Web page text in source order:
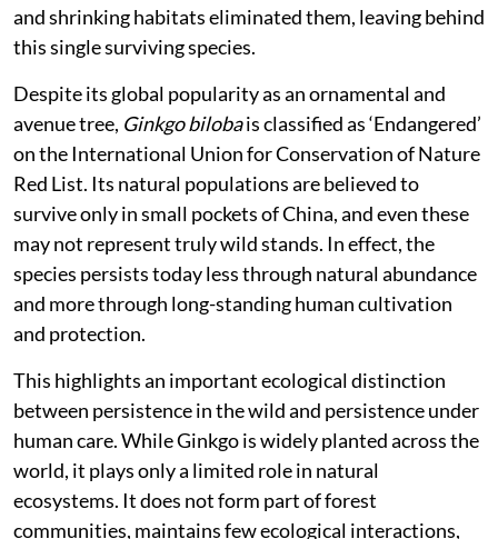
and shrinking habitats eliminated them, leaving behind
this single surviving species.
Despite its global popularity as an ornamental and
avenue tree, Ginkgo bilobais classified as ‘Endangered’
on the International Union for Conservation of Nature
Red List. Its natural populations are believed to
survive only in small pockets of China, and even these
may not represent truly wild stands. In effect, the
species persists today less through natural abundance
and more through long-standing human cultivation
and protection.
This highlights an important ecological distinction
between persistence in the wild and persistence under
human care. While Ginkgo is widely planted across the
world, it plays only a limited role in natural
ecosystems. It does not form part of forest
communities, maintains few ecological interactions,